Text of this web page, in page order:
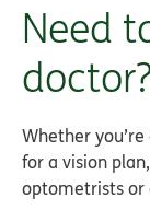
Need
Whether
for a vision
optometrists or